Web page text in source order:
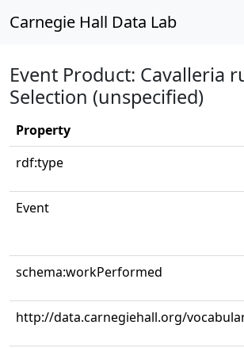
Carnegie Hall Data Lab
Event Product: Cavalleria
Selection (unspecified)
Property
rdf:type
Event
schema:workPerformed
http://data.carnegiehall.org/